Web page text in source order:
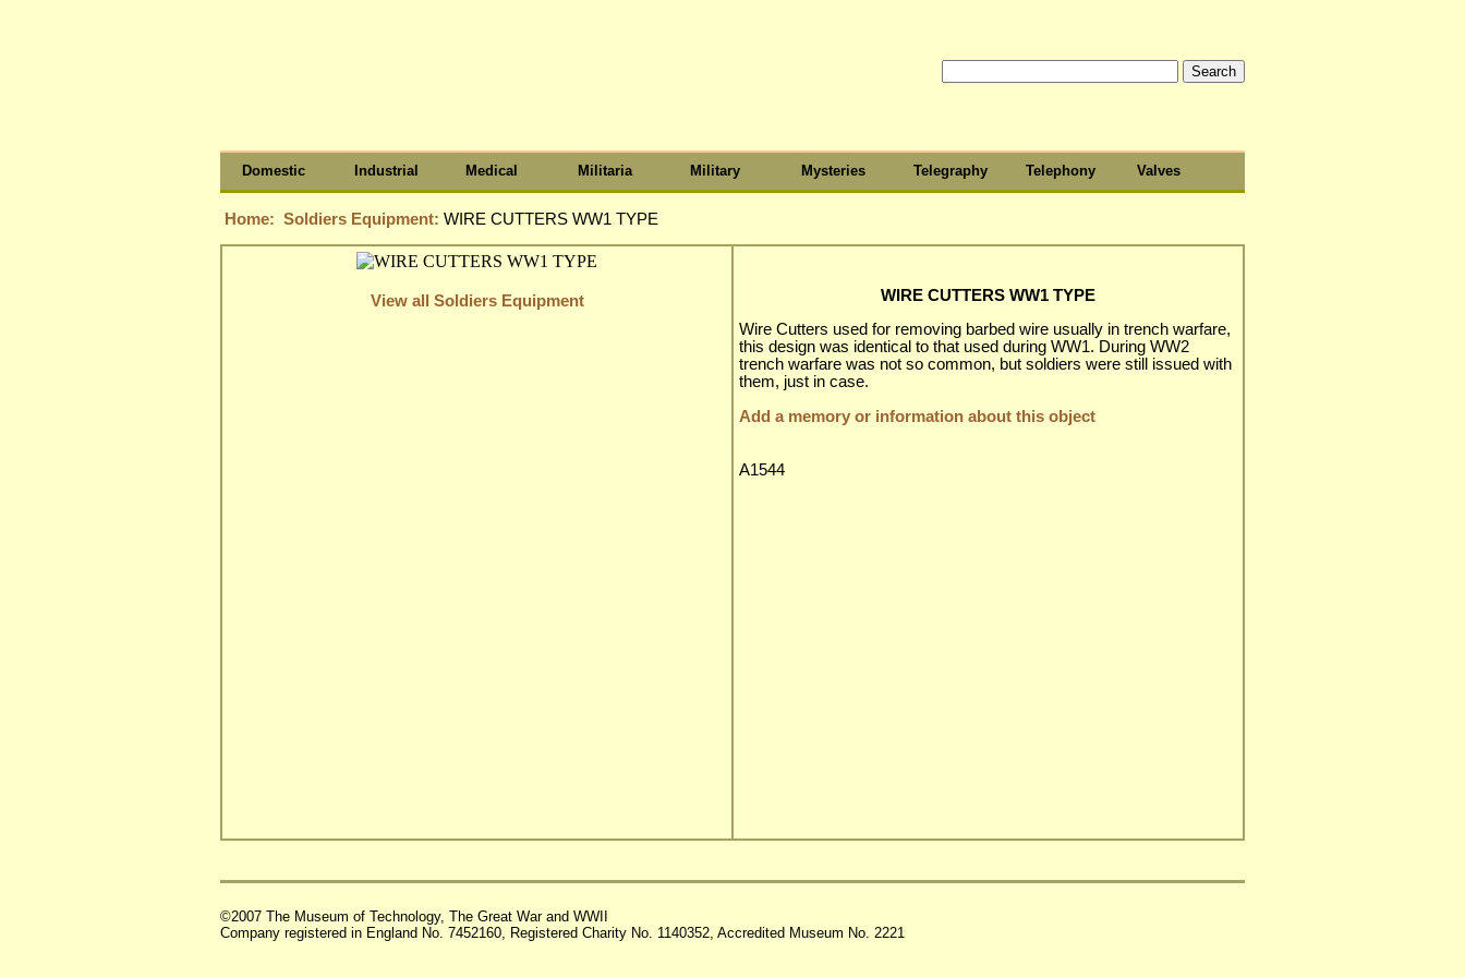
Domestic Industrial Medical Militaria Military Mysteries Telegraphy Telephony Valves
Home: Soldiers Equipment: WIRE CUTTERS WW1 TYPE
View all Soldiers Equipment
WIRE CUTTERS WW1 TYPE
Wire Cutters used for removing barbed wire usually in trench warfare,
this design was identical to that used during WW1. During WW2
trench warfare was not so common, but soldiers were still issued with
them, just in case.
Add a memory or information about this object
A1544
©2007 The Museum of Technology, The Great War and WWII
Company registered in England No. 7452160, Registered Charity No. 1140352, Accredited Museum No. 2221